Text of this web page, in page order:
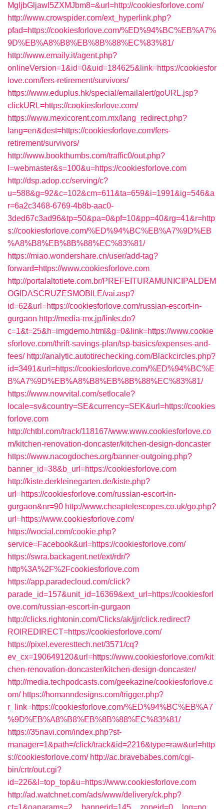
MgljbGljawl5ZXMJbm8=&url=http://cookiesforlove.com/
http://www.crowspider.com/ext_hyperlink.php?
pfad=https://cookiesforlove.com/%ED%94%BC%EB%A7%
9D%EB%A8%B8%EB%8B%88%EC%83%81/
http://www.emaily.it/agent.php?
onlineVersion=1&id=0&uid=184625&link=https://cookiesfor
love.com/fers-retirement/survivors/
https://www.eduplus.hk/special/emailalert/goURL.jsp?
clickURL=https://cookiesforlove.com/
https://www.mexicorent.com.mx/lang_redirect.php?
lang=en&dest=https://cookiesforlove.com/fers-
retirement/survivors/
http://www.bookthumbs.com/traffic0/out.php?
l=webmaster&s=100&u=https://cookiesforlove.com
http://dsp.adop.cc/serving/c?
u=588&g=92&c=102&cm=611&ta=659&i=1991&ig=546&a
r=6a2c3468-6769-4b8b-aac0-
3ded67c3ad96&tp=50&pa=0&pf=10&pp=40&rg=41&r=http
s://cookiesforlove.com/%ED%94%BC%EB%A7%9D%EB
%A8%B8%EB%8B%88%EC%83%81/
https://miao.wondershare.cn/user/add-tag?
forward=https://www.cookiesforlove.com
http://portalaltotiete.com.br/PREFEITURAMUNICIPALDEM
OGIDASCRUZESMOBILE/vai.asp?
id=62&url=https://cookiesforlove.com/russian-escort-in-
gurgaon http://media-mx.jp/links.do?
c=1&t=25&h=imgdemo.html&g=0&link=https://www.cookie
sforlove.com/thrift-savings-plan/tsp-basics/expenses-and-
fees/ http://analytic.autotirechecking.com/Blackcircles.php?
id=3491&url=https://cookiesforlove.com/%ED%94%BC%E
B%A7%9D%EB%A8%B8%EB%8B%88%EC%83%81/
https://www.nowvital.com/setlocale?
locale=sv&country=SE&currency=SEK&url=https://cookies
forlove.com
http://chtbl.com/track/118167/www.www.cookiesforlove.co
m/kitchen-renovation-doncaster/kitchen-design-doncaster
https://www.nacogdoches.org/banner-outgoing.php?
banner_id=38&b_url=https://cookiesforlove.com
http://kiste.derkleinegarten.de/kiste.php?
url=https://cookiesforlove.com/russian-escort-in-
gurgaon&nr=90 http://www.cheaptelescopes.co.uk/go.php?
url=https://www.cookiesforlove.com/
https://wocial.com/cookie.php?
service=Facebook&url=https://cookiesforlove.com/
https://swra.backagent.net/ext/rdr/?
http%3A%2F%2Fcookiesforlove.com
https://app.paradecloud.com/click?
parade_id=157&unit_id=16369&ext_url=https://cookiesforl
ove.com/russian-escort-in-gurgaon
http://clicks.rightonin.com/Clicks/ak/jjr/click.redirect?
ROIREDIRECT=https://cookiesforlove.com/
https://pixel.everesttech.net/3571/cq?
ev_cx=190649120&url=https://www.cookiesforlove.com/kit
chen-renovation-doncaster/kitchen-design-doncaster/
http://media.techpodcasts.com/geekazine/cookiesforlove.c
om/ https://homanndesigns.com/trigger.php?
r_link=https://cookiesforlove.com/%ED%94%BC%EB%A7
%9D%EB%A8%B8%EB%8B%88%EC%83%81/
https://35navi.com/index.php?st-
manager=1&path=/click/track&id=2216&type=raw&url=http
s://cookiesforlove.com/ http://ac.bravebabes.com/cgi-
bin/crtr/out.cgi?
id=226&l=top_top&u=https://www.cookiesforlove.com
http://ad.watchnet.com/ads/www/delivery/ck.php?
ct=1&oaparams=2__bannerid=145__zoneid=0__log=no__